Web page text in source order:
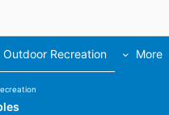
Outdoor Recreation More